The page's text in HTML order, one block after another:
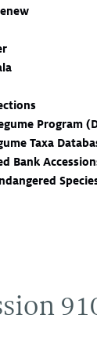
Program
Taxa
Bank